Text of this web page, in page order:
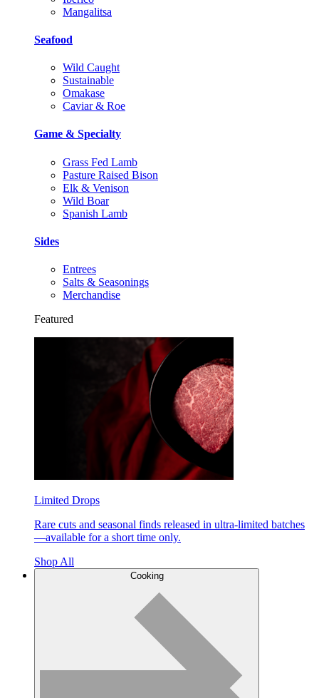
Mangalitsa
Seafood
Wild Caught
Sustainable
Omakase
Caviar & Roe
Game & Specialty
Grass Fed Lamb
Pasture Raised Bison
Elk & Venison
Wild Boar
Spanish Lamb
Sides
Entrees
Salts & Seasonings
Merchandise
Featured
Limited Drops
Rare cuts and seasonal finds released in ultra-limited batches
—available for a short time only.
Shop All
Cooking